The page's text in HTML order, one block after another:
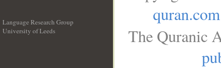
Language Research Group
University of Leeds
quran.com
The Quranic